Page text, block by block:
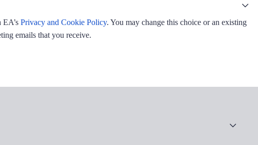
Privacy and Cookie Policy. You may change this choice or an existing
emails that you receive.